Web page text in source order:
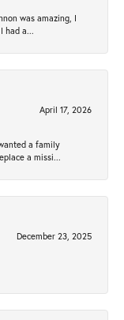
was amazing, I
had a...
April 17, 2026
a family
a missi...
December 23, 2025